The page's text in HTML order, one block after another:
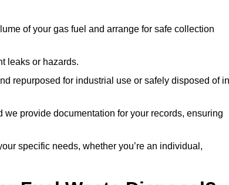
of your gas fuel and arrange for safe collection
leaks or hazards.
repurposed for industrial use or safely disposed of in
provide documentation for your records, ensuring
specific needs, whether you’re an individual,